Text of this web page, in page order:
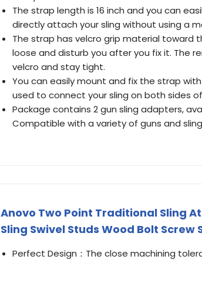
The strap length is 16 inch and you can
directly attach your sling without using a
The strap has velcro grip material toward
loose and disturb you after you fix it. The
velcro and stay tight.
You can easily mount and fix the strap
used to connect your sling on both sides
Package contains 2 gun sling adapters,
Compatible with a variety of guns and
Anovo Two Point Traditional Sling
Sling Swivel Studs Wood Bolt Screw
Perfect Design：The close machining